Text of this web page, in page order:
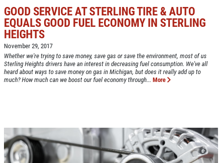
CAR CARE PACKAGE
Click for details
Click for details
HOME
ABOUT US
SERVICES
FINANCING OPTIONS
REVIEWS
GOOD SERVICE AT STERLING TIRE & AUTO
EQUALS GOOD FUEL ECONOMY IN STERLING
HEIGHTS
November 29, 2017
Whether we're trying to save money, save gas or save the environment, most of us
Sterling Heights drivers have an interest in decreasing fuel consumption. We've all
heard about ways to save money on gas in Michigan, but does it really add up to
much? How much can we boost our fuel economy through... More